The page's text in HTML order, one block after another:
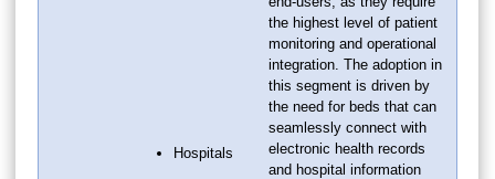
Hospitals
the highest level of patient
monitoring and operational
integration. The adoption in
this segment is driven by
the need for beds that can
seamlessly connect with
electronic health records
and hospital information